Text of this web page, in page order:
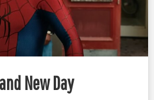
New Day